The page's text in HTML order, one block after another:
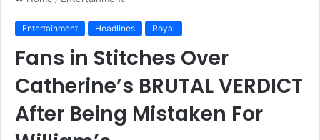
Entertainment Headlines Royal
Fans in Stitches Over
Catherine’s BRUTAL VERDICT
After Being Mistaken For